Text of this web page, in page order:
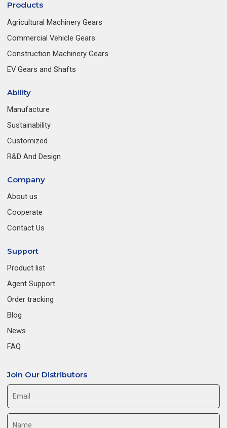
Products
Agricultural Machinery Gears
Commercial Vehicle Gears
Construction Machinery Gears
EV Gears and Shafts
Ability
Manufacture
Sustainability
Customized
R&D And Design
Company
About us
Cooperate
Contact Us
Support
Product list
Agent Support
Order tracking
Blog
News
FAQ
Join Our Distributors